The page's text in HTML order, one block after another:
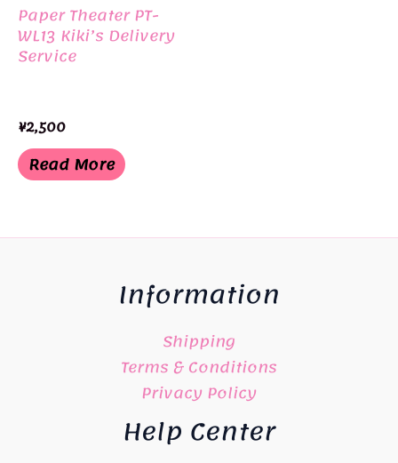
Paper Theater PT-
WL13 Kiki’s Delivery
Service
¥2,500
Read More
Information
Shipping
Terms & Conditions
Privacy Policy
Help Center